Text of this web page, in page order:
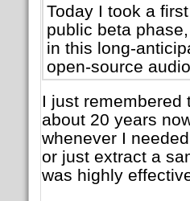
Today I took a
public beta
in this long-
open-source
I just remembered
about 20 years
whenever I
or just extract a
was highly